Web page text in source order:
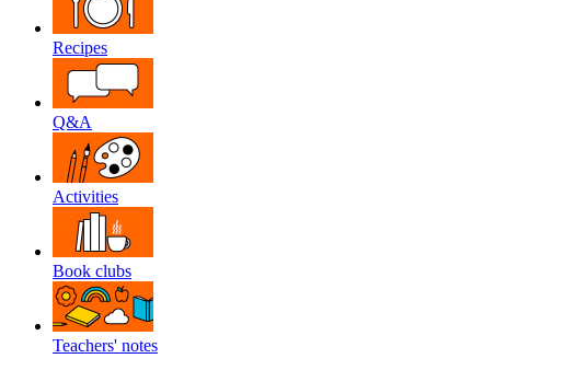
Recipes
Q&A
Activities
Book clubs
Teachers' notes